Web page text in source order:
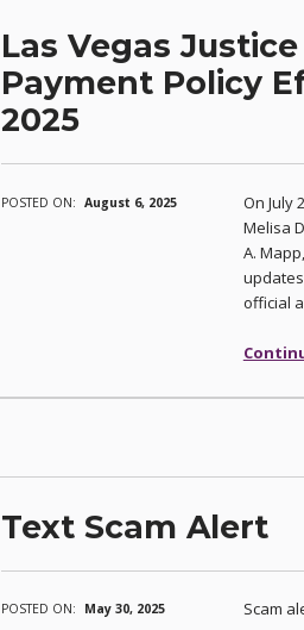
Las Vegas
Payment Policy
2025
POSTED ON: August 6, 2025
On July
Melisa
A.
updates
official
Text Scam Alert
POSTED ON: May 30, 2025 Scam